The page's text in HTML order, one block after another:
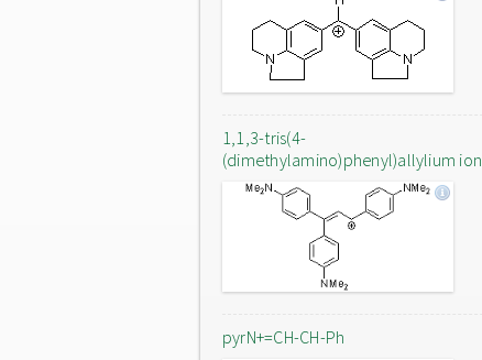
1,1,3-tris(4-
(dimethylamino)phenyl)allylium ion
pyrN+=CH-CH-Ph